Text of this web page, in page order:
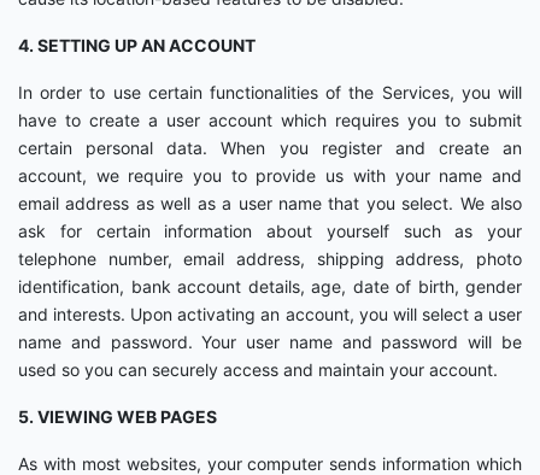
4. SETTING UP AN ACCOUNT
In order to use certain functionalities of the Services, you will
have to create a user account which requires you to submit
certain personal data. When you register and create an
account, we require you to provide us with your name and
email address as well as a user name that you select. We also
ask for certain information about yourself such as your
telephone number, email address, shipping address, photo
identification, bank account details, age, date of birth, gender
and interests. Upon activating an account, you will select a user
name and password. Your user name and password will be
used so you can securely access and maintain your account.
5. VIEWING WEB PAGES
As with most websites, your computer sends information which